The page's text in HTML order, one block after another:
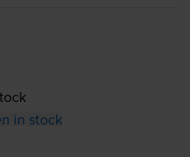
in stock